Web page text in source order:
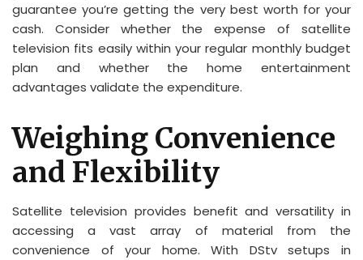
guarantee you’re getting the very best worth for your
cash. Consider whether the expense of satellite
television fits easily within your regular monthly budget
plan and whether the home entertainment
advantages validate the expenditure.
Weighing Convenience
and Flexibility
Satellite television provides benefit and versatility in
accessing a vast array of material from the
convenience of your home. With DStv setups in